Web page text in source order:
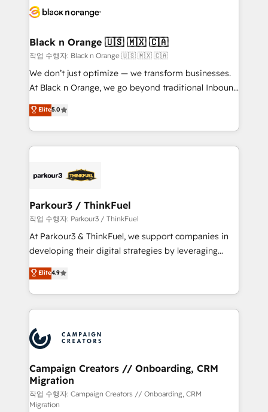
clients.” - Brian Garvey, VP, Solutions Partner
Program, HubSpot.
référencement, votre stratégie digitale et le pilotage
projet HubSpot avec DIGITALISIM : 🧽 Nettoyage,
migration et intégration des bases de données. 🚀
Développement des interfaces avec vos logiciels
métiers ⚙️ Configuration de la plateforme HubSpot
Book Process & Guidelines utilisateurs 🎓
Formations des utilisateurs
Black n Orange 🇺🇸 🇲🇽 🇨🇦
작업 수행자: Black n Orange 🇺🇸 🇲🇽 🇨🇦
We don’t just optimize — we transform businesses.
At Black n Orange, we go beyond traditional Inbound
Marketing with our exclusive methodologies:
BOOMS and BOOST. Together, they form a powerful
combination that has driven success for over 800
businesses worldwide. As Elite HubSpot Partners, we
strategies that integrate data-driven marketing,
companies scale faster and smarter. 🔹 BOOMS:
Demand generation for all your buyers With BOOMS,
you invest in 100% of your buyers, accelerating your
growth and positioning yourself as an undisputed
transformation process A methodology designed to
implement HubSpot effectively and optimize your
record of business transformation, our growth-first
approach has helped brands dominate their
Elite5.0
Parkour3 / ThinkFuel
작업 수행자: Parkour3 / ThinkFuel
At Parkour3 & ThinkFuel, we support companies in
developing their digital strategies by leveraging
technologies and automating their marketing and
sales processes to generate growth. Our offer spans
from Strategy to Operations. We specialize in CRM
onboarding and implementation, web design, sales
extensive experience working with tech companies
and manufacturers since 2002, we are committed to
empowering our clients and developing their
autonomy. Get to grips with HubSpot through
guided implementation and seamless integration of
the CRM platform into your digital ecosystem. Would
Elite4.9
Campaign Creators // Onboarding, CRM
Migration
작업 수행자: Campaign Creators // Onboarding, CRM
Migration